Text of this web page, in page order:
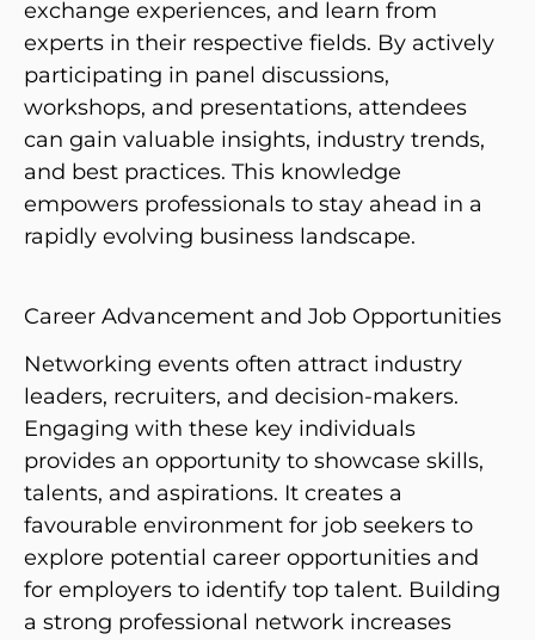
exchange experiences, and learn from
experts in their respective fields. By actively
participating in panel discussions,
workshops, and presentations, attendees
can gain valuable insights, industry trends,
and best practices. This knowledge
empowers professionals to stay ahead in a
rapidly evolving business landscape.
Career Advancement and Job Opportunities
Networking events often attract industry
leaders, recruiters, and decision-makers.
Engaging with these key individuals
provides an opportunity to showcase skills,
talents, and aspirations. It creates a
favourable environment for job seekers to
explore potential career opportunities and
for employers to identify top talent. Building
a strong professional network increases